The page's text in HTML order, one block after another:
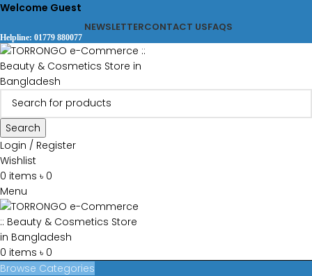
Welcome Guest
NEWSLETTERCONTACT USFAQS
Helpline: 01779 880077
Search
Login / Register
Wishlist
0 items ৳ 0
Menu
0 items ৳ 0
Browse Categories